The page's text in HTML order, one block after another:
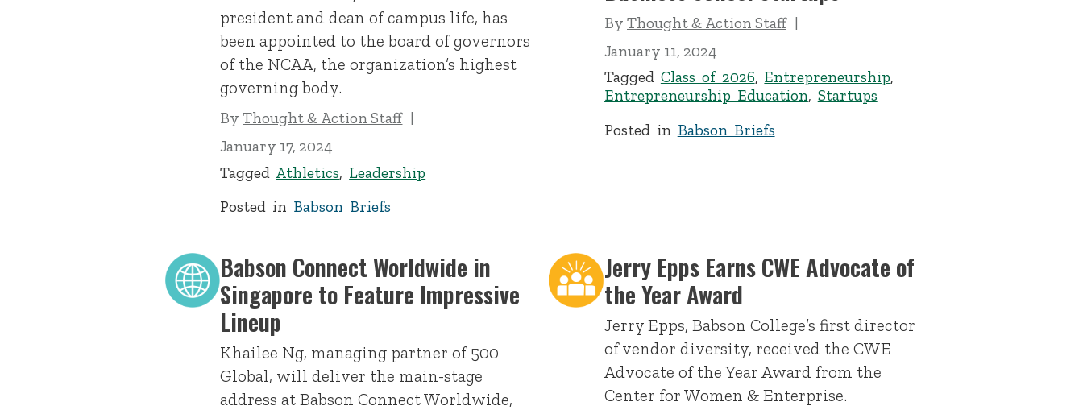
president and dean of campus life, has
been appointed to the board of governors
of the NCAA, the organization’s highest
governing body.
ByThought & Action Staff
January 17, 2024
Tagged Athletics, Leadership
Posted in Babson Briefs
ByThought & Action Staff
January 11, 2024
Tagged Class of 2026, Entrepreneurship,
Entrepreneurship Education, Startups
Posted in Babson Briefs
Babson Connect Worldwide in
Singapore to Feature Impressive
Lineup
Khailee Ng, managing partner of 500
Global, will deliver the main-stage
address at Babson Connect Worldwide,
Jerry Epps Earns CWE Advocate of
the Year Award
Jerry Epps, Babson College’s first director
of vendor diversity, received the CWE
Advocate of the Year Award from the
Center for Women & Enterprise.